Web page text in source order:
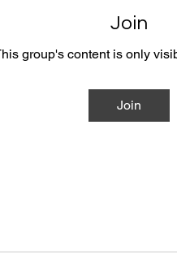
Join
group's content is only
Join